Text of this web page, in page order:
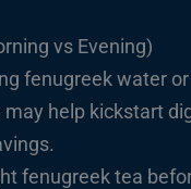
vs Evening)
fenugreek water
help kickstart
fenugreek tea